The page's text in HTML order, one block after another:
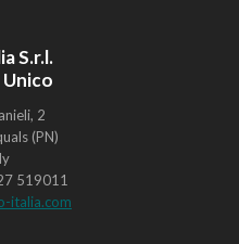
S.r.l.
Unico
2
(PN)
519011
italia.com